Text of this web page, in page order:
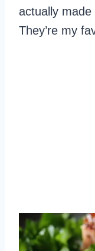
actually
They’re my